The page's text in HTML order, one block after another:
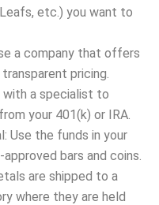
etc.) you want to
a company that offers
pricing.
with a specialist to
your 401(k) or IRA.
Use the funds in your
bars and coins.
are shipped to a
where they are held